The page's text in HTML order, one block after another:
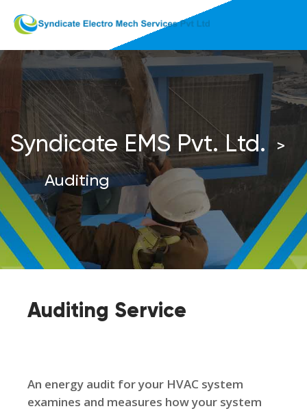
Syndicate EMS Pvt. Ltd. >
Auditing
Auditing Service
An energy audit for your HVAC system
examines and measures how your system